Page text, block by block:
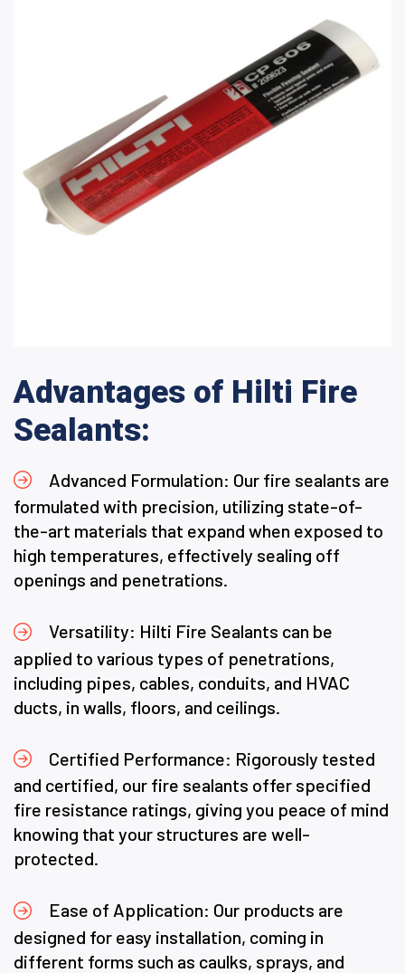
Advantages of Hilti Fire
Sealants:
Advanced Formulation: Our fire sealants are
formulated with precision, utilizing state-of-
the-art materials that expand when exposed to
high temperatures, effectively sealing off
openings and penetrations.
Versatility: Hilti Fire Sealants can be
applied to various types of penetrations,
including pipes, cables, conduits, and HVAC
ducts, in walls, floors, and ceilings.
Certified Performance: Rigorously tested
and certified, our fire sealants offer specified
fire resistance ratings, giving you peace of mind
knowing that your structures are well-
protected.
Ease of Application: Our products are
designed for easy installation, coming in
different forms such as caulks, sprays, and